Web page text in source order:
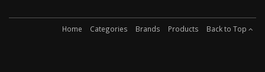
Home Categories Brands Products Back to Top